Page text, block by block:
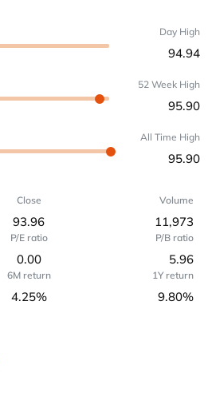
Day High
94.94
52 Week High
95.90
All Time High
95.90
Close
93.96
Volume
11,973
P/E ratio
0.00
P/B ratio
5.96
6M return
4.25%
1Y return
9.80%